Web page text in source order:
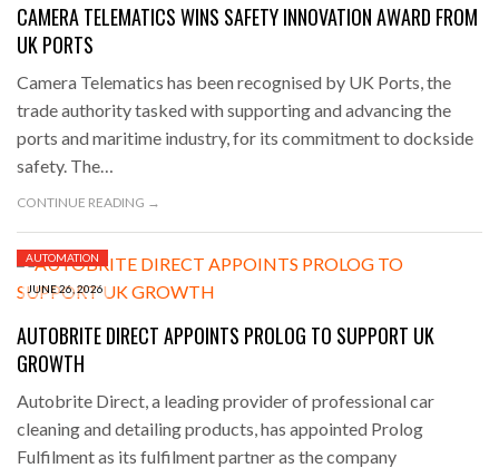
CAMERA TELEMATICS WINS SAFETY INNOVATION AWARD FROM
UK PORTS
Camera Telematics has been recognised by UK Ports, the
trade authority tasked with supporting and advancing the
ports and maritime industry, for its commitment to dockside
safety. The…
CONTINUE READING →
JUNE 26, 2026
AUTOMATION
AUTOBRITE DIRECT APPOINTS PROLOG TO SUPPORT UK
GROWTH
Autobrite Direct, a leading provider of professional car
cleaning and detailing products, has appointed Prolog
Fulfilment as its fulfilment partner as the company